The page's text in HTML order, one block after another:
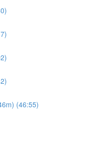
(46:55)